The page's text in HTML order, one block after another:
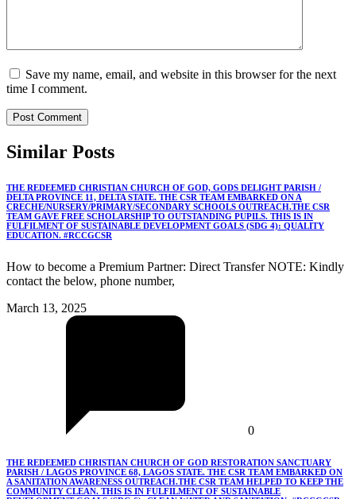
Save my name, email, and website in this browser for the next
time I comment.
Similar Posts
THE REDEEMED CHRISTIAN CHURCH OF GOD, GODS DELIGHT PARISH /
DELTA PROVINCE 11, DELTA STATE. THE CSR TEAM EMBARKED ON A
CRECHE/NURSERY/PRIMARY/SECONDARY SCHOOLS OUTREACH.THE CSR
TEAM GAVE FREE SCHOLARSHIP TO OUTSTANDING PUPILS. THIS IS IN
FULFILMENT OF SUSTAINABLE DEVELOPMENT GOALS (SDG 4): QUALITY
EDUCATION. #RCCGCSR
How to become a Premium Partner: Direct Transfer NOTE: Kindly
contact the below, phone number,
March 13, 2025
0
THE REDEEMED CHRISTIAN CHURCH OF GOD RESTORATION SANCTUARY
PARISH / LAGOS PROVINCE 68, LAGOS STATE. THE CSR TEAM EMBARKED ON
A SANITATION AWARENESS OUTREACH.THE CSR TEAM HELPED TO KEEP THE
COMMUNITY CLEAN. THIS IS IN FULFILMENT OF SUSTAINABLE